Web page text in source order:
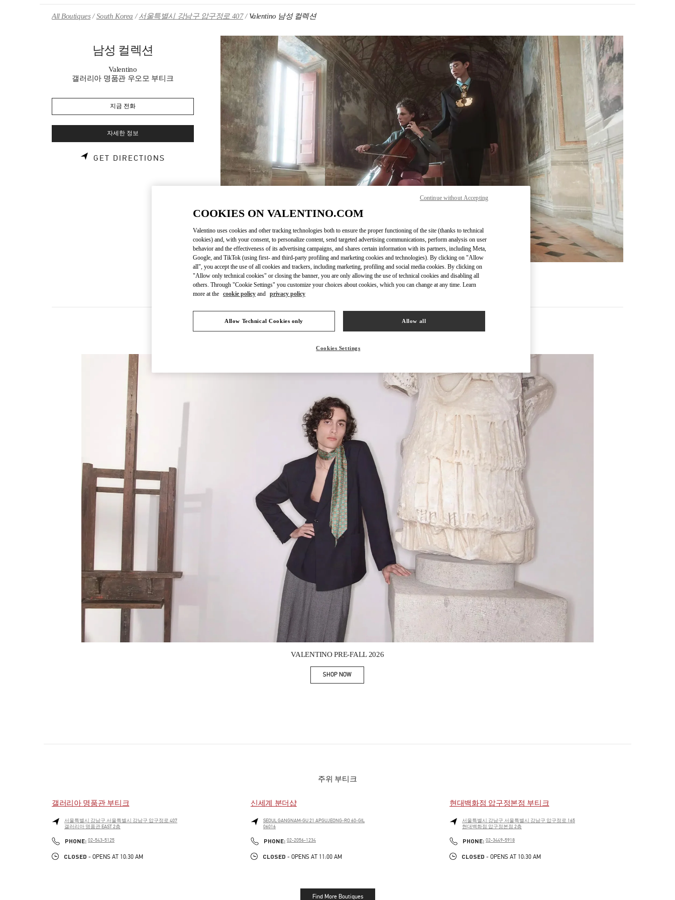
All Boutiques South Korea 서울특별시 강남구 압구정로 407 Valentino 남성 컬렉션
남성 컬렉션
Valentino
갤러리아 명품관 우오모 부티크
지금 전화
자세한 정보
GET DIRECTIONS LINK OPENS IN NEW TAB
자세히 보기
Link Opens in New Tab
VALENTINO PRE-FALL 2026
SHOP NOWLink Opens in New Tab
주위 부티크
갤러리아 명품관 부티크
서울특별시 강남구 서울특별시 강남구 압구정로 407
갤러리아 명품관 EAST 2층
PHONE: PHONE
02-543-5125
CLOSED - OPENS AT 10:30 AM
신세계 분더샵
SEOULGANGNAM-GU21 APGUJEONG-RO 60-GIL
06016
PHONE: PHONE
02-2056-1234
CLOSED - OPENS AT 11:00 AM
현대백화점 압구정본점 부티크
서울특별시 강남구 서울특별시 강남구 압구정로 165
현대백화점 압구정본점 2층
PHONE: PHONE
02-3449-5918
CLOSED - OPENS AT 10:30 AM
Find More Boutiques
COOKIES ON VALENTINO.COM
Valentino uses cookies and other tracking technologies both to ensure the proper functioning of the site (thanks to technical
cookies) and, with your consent, to personalize content, send targeted advertising communications, perform analysis on user
behavior and the effectiveness of its advertising campaigns, and shares certain information with its partners, including Meta,
Google, and TikTok (using first- and third-party profiling and marketing cookies and technologies). By clicking on "Allow
all", you accept the use of all cookies and trackers, including marketing, profiling and social media cookies. By clicking on
"Allow only technical cookies" or closing the banner, you are only allowing the use of technical cookies and disabling all
others. Through "Cookie Settings" you customize your choices about cookies, which you can change at any time. Learn
more at the cookie policy and privacy policy
Allow Technical Cookies only Allow all
Cookies Settings
Continue without Accepting